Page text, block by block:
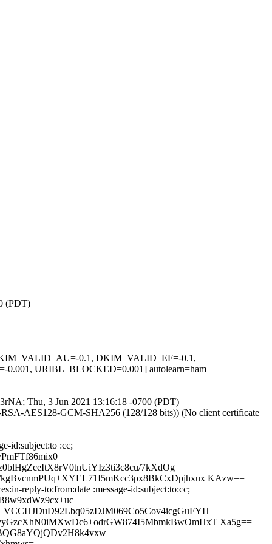
(PDT)
0.1, DKIM_VALID_EF=-0.1,
URIBL_BLOCKED=0.001] autolearn=ham
Thu, 3 Jun 2021 13:16:18 -0700 (PDT)
AES128-GCM-SHA256 (128/128 bits)) (No client certificate
id:subject:to :cc;
7kXdOg
KAzw==
reply-to:from:date :message-id:subject:to:cc;
Xa5g==